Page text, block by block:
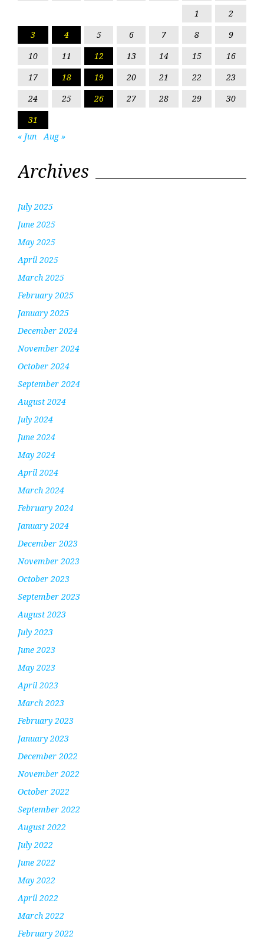
1
2
3
4 5 6 7 8
9
10
11 12 13 14 15
16
17
18 19 20 21 22
23
24
25 26 27 28 29
30
31
« Jun
Aug »
Archives
July 2025
June 2025
May 2025
April 2025
March 2025
February 2025
January 2025
December 2024
November 2024
October 2024
September 2024
August 2024
July 2024
June 2024
May 2024
April 2024
March 2024
February 2024
January 2024
December 2023
November 2023
October 2023
September 2023
August 2023
July 2023
June 2023
May 2023
April 2023
March 2023
February 2023
January 2023
December 2022
November 2022
October 2022
September 2022
August 2022
July 2022
June 2022
May 2022
April 2022
March 2022
February 2022